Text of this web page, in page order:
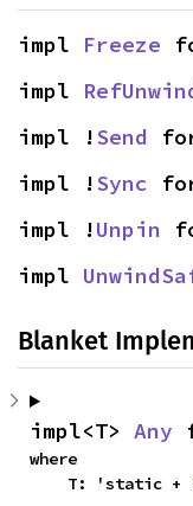
impl Freeze
impl
impl !Send
impl !Sync
impl !Unpin
impl
Blanket
impl<T> Any
where
T: 'static +